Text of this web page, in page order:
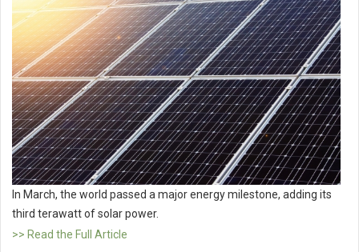
In March, the world passed a major energy milestone, adding its
third terawatt of solar power.
>> Read the Full Article